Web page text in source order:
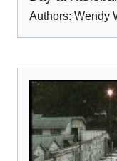
Authors: Wendy